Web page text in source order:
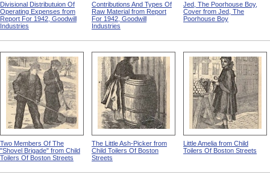
Divisional Distributuion Of
Operating Expenses from
Report For 1942, Goodwill
Industries
Contributions And Types Of
Raw Material from Report
For 1942, Goodwill
Industries
Jed, The Poorhouse Boy,
Cover from Jed, The
Poorhouse Boy
Two Members Of The
"Shovel Brigade" from Child
Toilers Of Boston Streets
The Little Ash-Picker from
Child Toilers Of Boston
Streets
Little Amelia from Child
Toilers Of Boston Streets